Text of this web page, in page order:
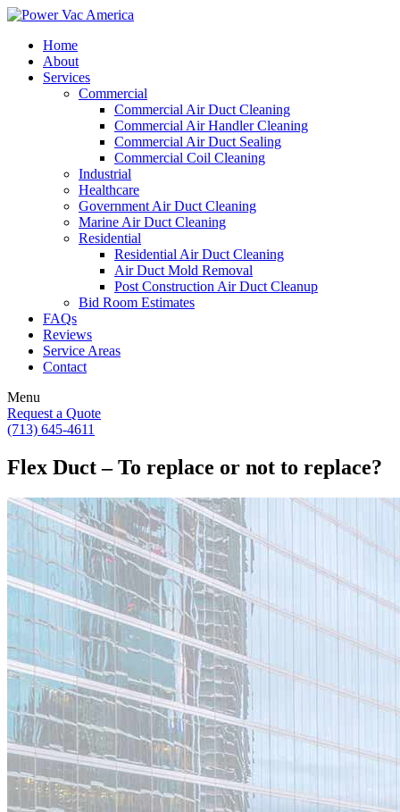
Home
About
Services
Commercial
Commercial Air Duct Cleaning
Commercial Air Handler Cleaning
Commercial Air Duct Sealing
Commercial Coil Cleaning
Industrial
Healthcare
Government Air Duct Cleaning
Marine Air Duct Cleaning
Residential
Residential Air Duct Cleaning
Air Duct Mold Removal
Post Construction Air Duct Cleanup
Bid Room Estimates
FAQs
Reviews
Service Areas
Contact
Menu
Request a Quote
(713) 645-4611
Flex Duct – To replace or not to replace?